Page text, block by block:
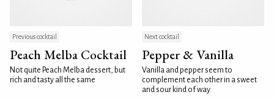
Previous cocktail
Peach Melba Cocktail
Not quite Peach Melba dessert, but
rich and tasty all the same
Next cocktail
Pepper & Vanilla
Vanilla and pepper seem to
complement each other in a sweet
and sour kind of way